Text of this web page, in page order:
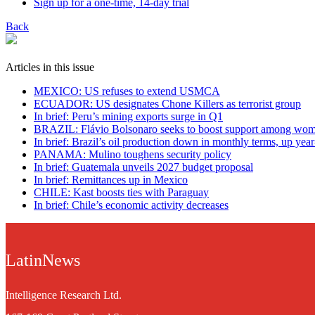
Back
Articles in this issue
MEXICO: US refuses to extend USMCA
ECUADOR: US designates Chone Killers as terrorist group
In brief: Peru’s mining exports surge in Q1
BRAZIL: Flávio Bolsonaro seeks to boost support among
In brief: Brazil’s oil production down in monthly terms, up
PANAMA: Mulino toughens security policy
In brief: Guatemala unveils 2027 budget proposal
In brief: Remittances up in Mexico
CHILE: Kast boosts ties with Paraguay
In brief: Chile’s economic activity decreases
LatinNews
Intelligence Research Ltd.